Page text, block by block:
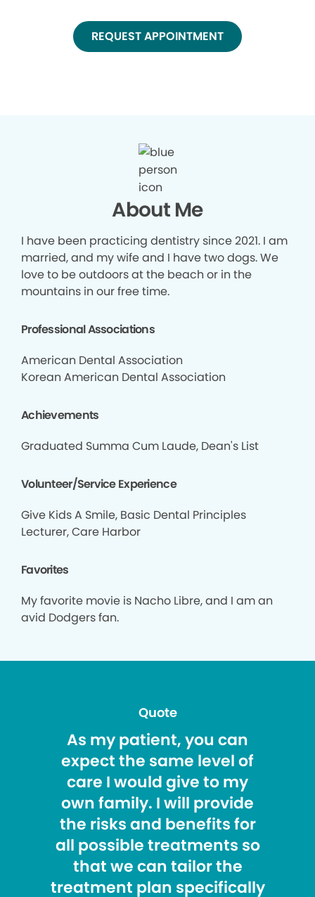
REQUEST APPOINTMENT
About Me
I have been practicing dentistry since 2021. I am
married, and my wife and I have two dogs. We
love to be outdoors at the beach or in the
mountains in our free time.
Professional Associations
American Dental Association
Korean American Dental Association
Achievements
Graduated Summa Cum Laude, Dean's List
Volunteer/Service Experience
Give Kids A Smile, Basic Dental Principles
Lecturer, Care Harbor
Favorites
My favorite movie is Nacho Libre, and I am an
avid Dodgers fan.
Quote
As my patient, you can
expect the same level of
care I would give to my
own family. I will provide
the risks and benefits for
all possible treatments so
that we can tailor the
treatment plan specifically